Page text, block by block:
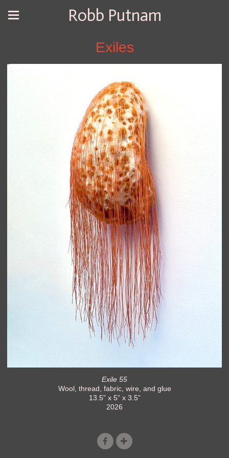
Robb Putnam
Exiles
Exile 55
Wool, thread, fabric, wire, and glue
13.5” x 5” x 3.5”
2026